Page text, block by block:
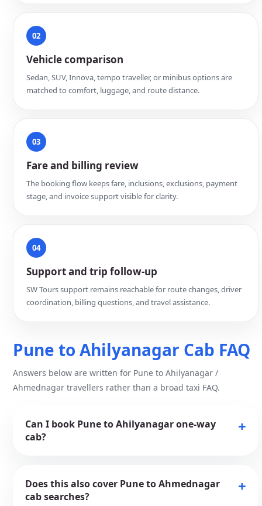
02
Vehicle comparison
Sedan, SUV, Innova, tempo traveller, or minibus options are
matched to comfort, luggage, and route distance.
03
Fare and billing review
The booking flow keeps fare, inclusions, exclusions, payment
stage, and invoice support visible for clarity.
04
Support and trip follow-up
SW Tours support remains reachable for route changes, driver
coordination, billing questions, and travel assistance.
Pune to Ahilyanagar Cab FAQ
Answers below are written for Pune to Ahilyanagar /
Ahmednagar travellers rather than a broad taxi FAQ.
Can I book Pune to Ahilyanagar one-way
cab?
Does this also cover Pune to Ahmednagar
cab searches?